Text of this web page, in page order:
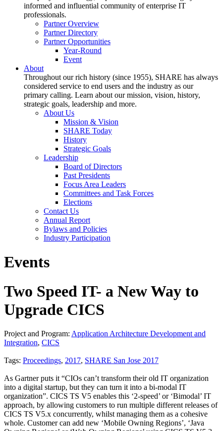
informed and influential community of enterprise IT
professionals.
Partner Overview
Partner Directory
Partner Opportunities
Year-Round
Event
About
Throughout our rich history (since 1955), SHARE has always
considered service to end users and the industry as our
primary calling. Learn about our mission, vision, history,
strategic goals, leadership and more.
About Us
Mission & Vision
SHARE Today
History
Strategic Goals
Leadership
Board of Directors
Past Presidents
Focus Area Leaders
Committees and Task Forces
Elections
Contact Us
Annual Report
Bylaws and Policies
Industry Participation
Events
Two Speed IT- a New Way to
Upgrade CICS
Project and Program: Application Architecture Development and
Integration, CICS
Tags: Proceedings, 2017, SHARE San Jose 2017
As Gartner puts it “CIOs can’t transform their old IT organization
into a digital startup, but they can turn it into a bi-modal IT
organization”. CICS TS V5 enables this ‘2-speed’ or ‘Bimodal’ IT
approach, by allowing customers to run multiple different releases of
CICS TS V5.x concurrently, whilst managing them as a cohesive
whole. Customer can add new ‘Mobile Owning Regions’, ‘Java